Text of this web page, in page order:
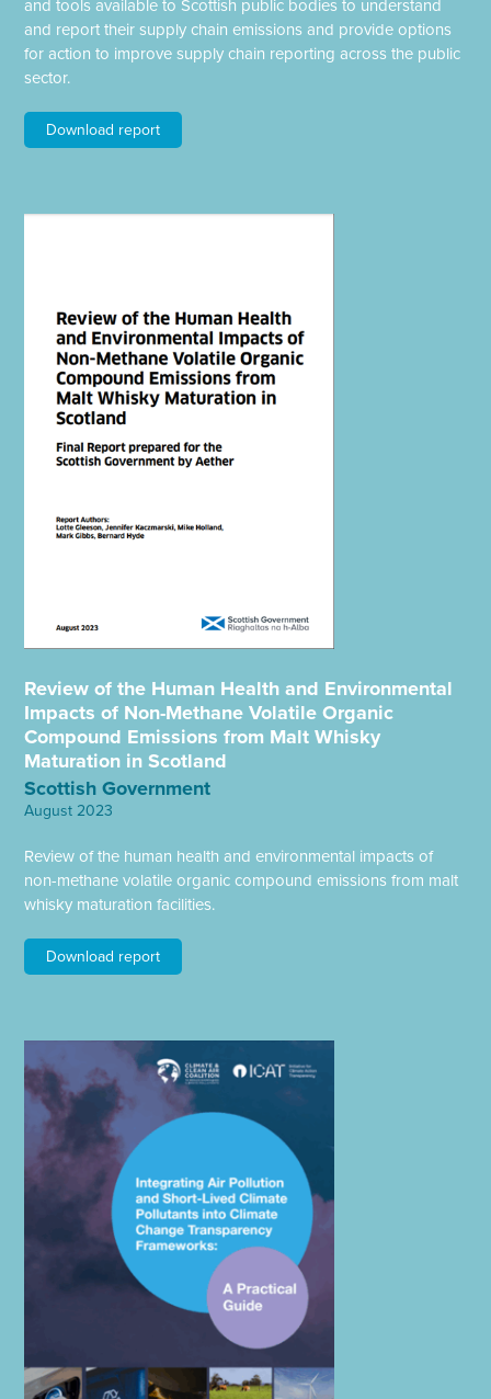
and tools available to Scottish public bodies to understand
and report their supply chain emissions and provide options
for action to improve supply chain reporting across the public
sector.
Download report
Review of the Human Health and Environmental
Impacts of Non-Methane Volatile Organic
Compound Emissions from Malt Whisky
Maturation in Scotland
Scottish Government
August 2023
Review of the human health and environmental impacts of
non-methane volatile organic compound emissions from malt
whisky maturation facilities.
Download report